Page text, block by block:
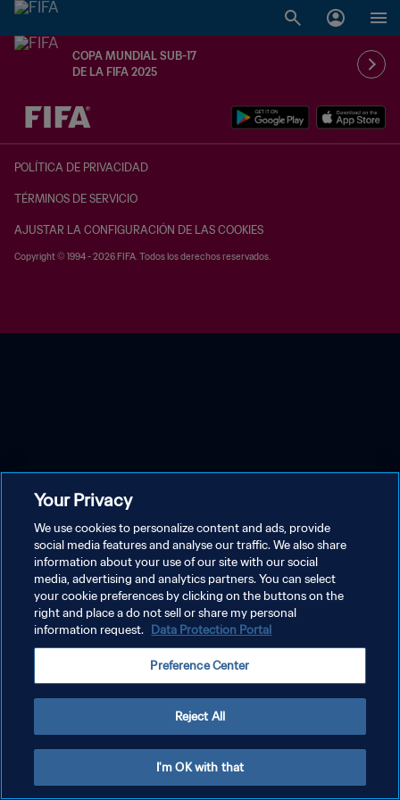
COPA MUNDIAL SUB-17
DE LA FIFA 2025
{equipoLocal} - {equipoVisitante}
POLÍTICA DE PRIVACIDAD
TÉRMINOS DE SERVICIO
AJUSTAR LA CONFIGURACIÓN DE LAS COOKIES
Copyright © 1994 - 2026 FIFA. Todos los derechos reservados.
Your Privacy
We use cookies to personalize content and ads, provide
social media features and analyse our traffic. We also share
information about your use of our site with our social
media, advertising and analytics partners. You can select
your cookie preferences by clicking on the buttons on the
right and place a do not sell or share my personal
information request. Data Protection Portal
Preference Center
Reject All
I'm OK with that